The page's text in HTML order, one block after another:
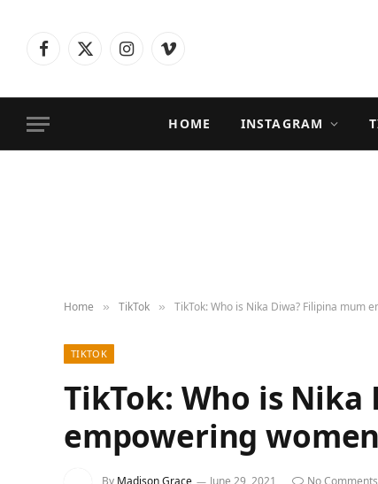
Facebook
X
InstagramVimeo
HOME INSTAGRAM
Home » TikTok » TikTok: Who is Nika Diwa? Filipina mum
TIKTOK
TikTok: Who is
empowering